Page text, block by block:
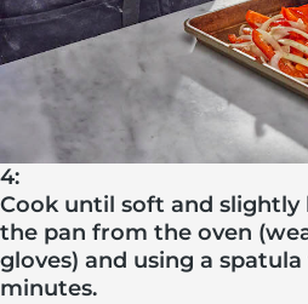
4:
Cook until soft and
the pan from the oven
gloves) and using a
minutes.